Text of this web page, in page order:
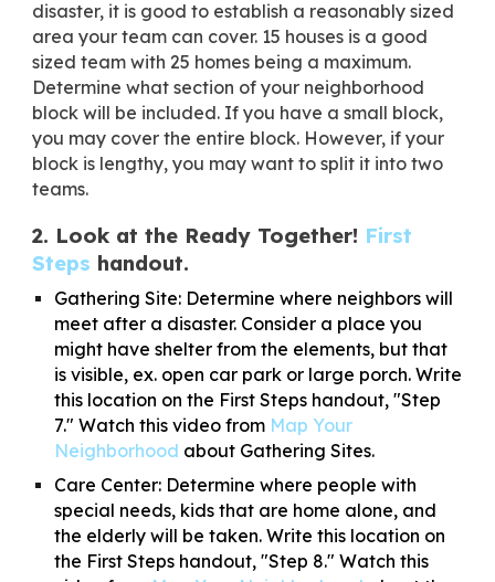
disaster, it is good to establish a reasonably sized
area your team can cover. 15 houses is a good
sized team with 25 homes being a maximum.
Determine what section of your neighborhood
block will be included. If you have a small block,
you may cover the entire block. However, if your
block is lengthy, you may want to split it into two
teams.
2. Look at the Ready Together! First
Steps handout.
Gathering Site: Determine where neighbors will
meet after a disaster. Consider a place you
might have shelter from the elements, but that
is visible, ex. open car park or large porch. Write
this location on the First Steps handout, "Step
7." Watch this video from Map Your
Neighborhood about Gathering Sites.
Care Center: Determine where people with
special needs, kids that are home alone, and
the elderly will be taken. Write this location on
the First Steps handout, "Step 8."​ Watch this